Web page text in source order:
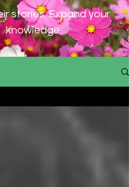
stories. Expand your
knowledge.